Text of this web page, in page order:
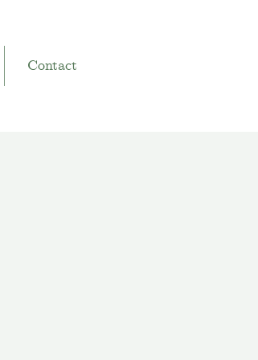
Contact